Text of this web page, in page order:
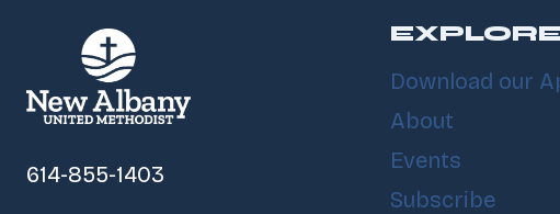
614-855-1403
EXPLORE
Download our
About
Events
Subscribe